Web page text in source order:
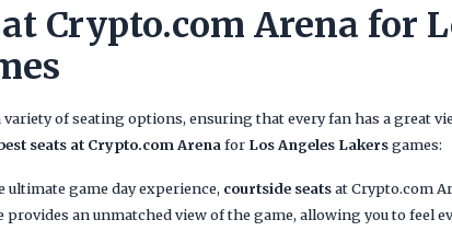
Crypto.com Arena for
variety of seating options, ensuring that every fan has a great
seats at Crypto.com Arena for Los Angeles Lakersgames:
ultimate game day experience, courtside seatsat Crypto.com
an unmatched view of the game, allowing you to feel